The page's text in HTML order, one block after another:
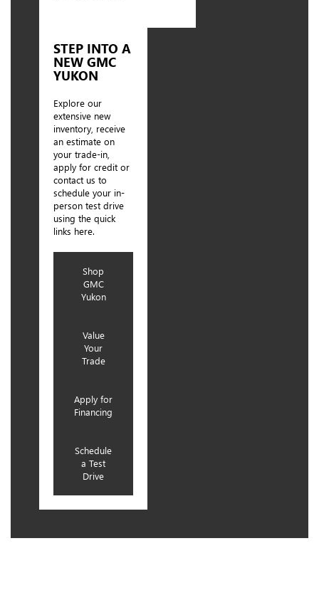
STEP INTO A
NEW GMC
YUKON
Explore our
extensive new
inventory, receive
an estimate on
your trade-in,
apply for credit or
contact us to
schedule your in-
person test drive
using the quick
links here.
Shop
GMC
Yukon
Value
Your
Trade
Apply for
Financing
Schedule
a Test
Drive